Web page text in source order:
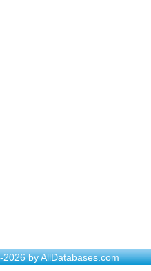
by AllDatabases.com